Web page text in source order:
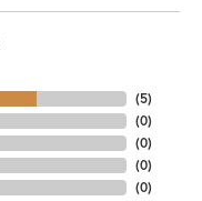
(5)
(0)
(0)
(0)
(0)